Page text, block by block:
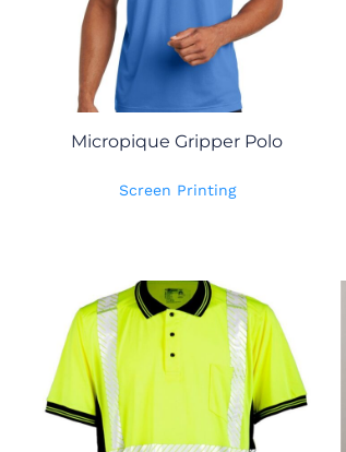
Micropique Gripper Polo
Screen Printing